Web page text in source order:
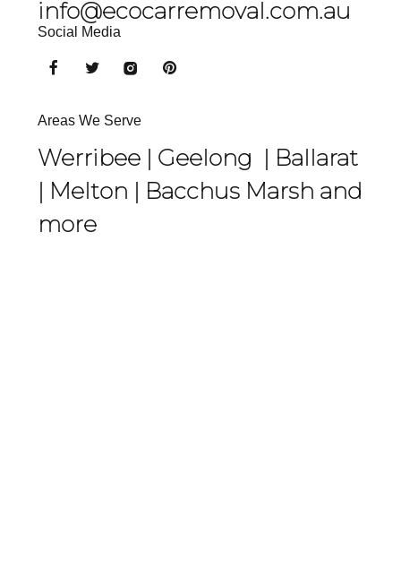
info@ecocarremoval.com.au
Social Media
Areas We Serve
Werribee | Geelong | Ballarat
| Melton | Bacchus Marsh and
more